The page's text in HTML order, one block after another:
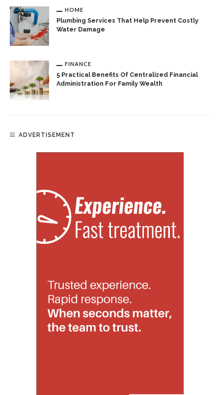
HOME
Plumbing Services That Help Prevent Costly
Water Damage
FINANCE
5 Practical Benefits Of Centralized Financial
Administration For Family Wealth
ADVERTISEMENT